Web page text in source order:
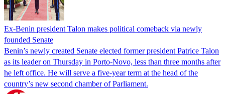
Ex-Benin president Talon makes political comeback via newly
founded Senate
Benin’s newly created Senate elected former president Patrice Talon
as its leader on Thursday in Porto-Novo, less than three months after
he left office. He will serve a five-year term at the head of the
country’s new second chamber of Parliament.